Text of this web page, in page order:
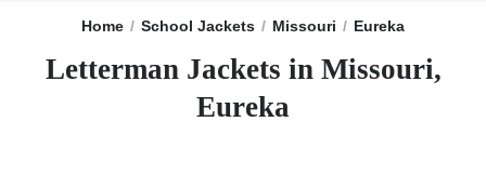
Home School Jackets Missouri Eureka
Letterman Jackets in Missouri,
Eureka